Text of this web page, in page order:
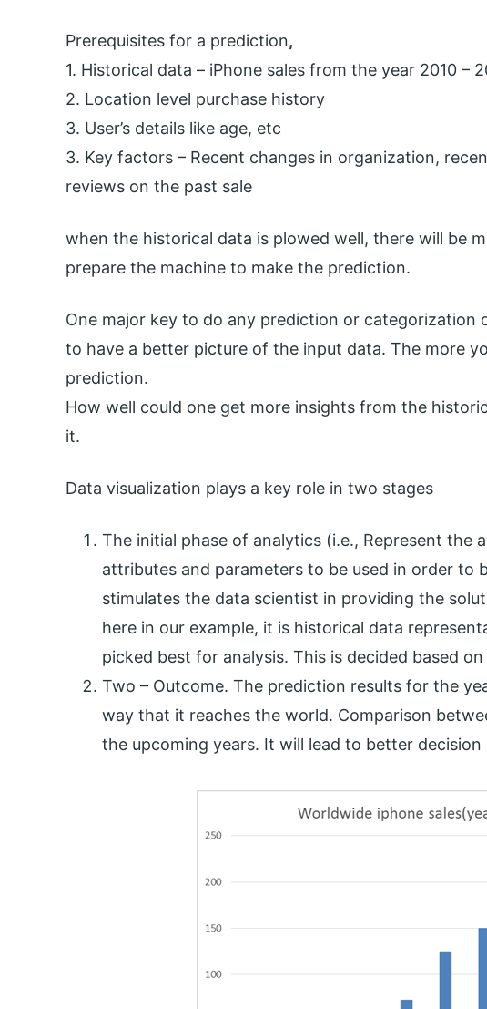
Prerequisites for a prediction,
1. Historical data – iPhone sales from the year 2010 –
2. Location level purchase history
3. User’s details like age, etc
3. Key factors – Recent changes in organization,
reviews on the past sale
when the historical data is plowed well, there will be
prepare the machine to make the prediction.
One major key to do any prediction or categorization
to have a better picture of the input data. The more
prediction.
How well could one get more insights from the
it.
Data visualization plays a key role in two stages
The initial phase of analytics (i.e., Represent the
attributes and parameters to be used in order to
stimulates the data scientist in providing the
here in our example, it is historical data
picked best for analysis. This is decided based
Two – Outcome. The prediction results for the
way that it reaches the world. Comparison
the upcoming years. It will lead to better